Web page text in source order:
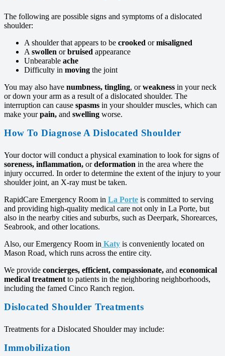
The following are possible signs and symptoms of a dislocated
shoulder:
A shoulder that appears to be crooked ormisaligned
A swollen orbruised appearance
Unbearable ache
Difficulty in moving the joint
You may also have numbness, tingling, orweakness in your neck
or down your arm as a result of a dislocated shoulder. The
interruption can cause spasms in your shoulder muscles, which can
make yourpain, and swelling worse.
How To Diagnose A Dislocated Shoulder
Your doctor will conduct a physical examination to look for signs of
soreness, inflammation, ordeformation in the area where the
injury occurred. In order to determine the extent of the injury to your
shoulder joint, an X-ray must be taken.
RapidCare Emergency Room in La Porte is committed to serving
and providing high-quality medical care not only in La Porte, but
also in the nearby cities and suburbs, such as Deerpark, Shorearces,
Seabrook, and other locations.
Also, our Emergency Room in Katy is conveniently located on
Mason Road, which runs across the entire city.
We provide concierges, efficient, compassionate, and economical
medical treatment to patients in the neighboring neighborhoods,
including the famed Cinco Ranch region.
Dislocated Shoulder Treatments
Treatments for a Dislocated Shoulder may include:
Immobilization